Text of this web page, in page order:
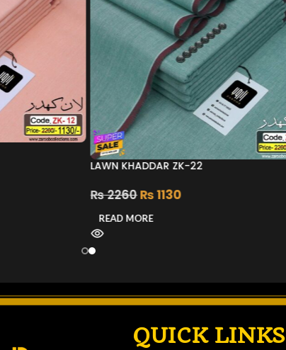
LAWN KHADDAR ZK-22
₨2260₨1130
READ MORE
QUICK LINKS